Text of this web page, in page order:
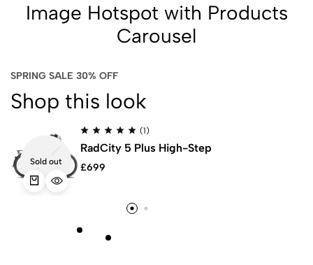
Image Hotspot with Products
Carousel
SPRING SALE 30% OFF
Shop this look
Sold out
(1)
RadCity 5 Plus High-Step
£699